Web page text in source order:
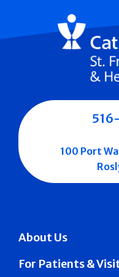
About Us
For Patients &
100 Port